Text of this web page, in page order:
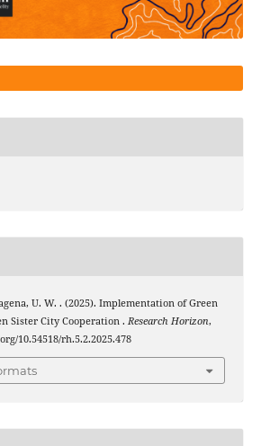
U. W. . (2025). Implementation of Green
Sister City Cooperation . Research Horizon,
10.54518/rh.5.2.2025.478